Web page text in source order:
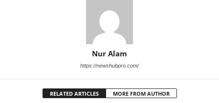
Nur Alam
https://newshubpro.com/
RELATED ARTICLES MORE FROM AUTHOR